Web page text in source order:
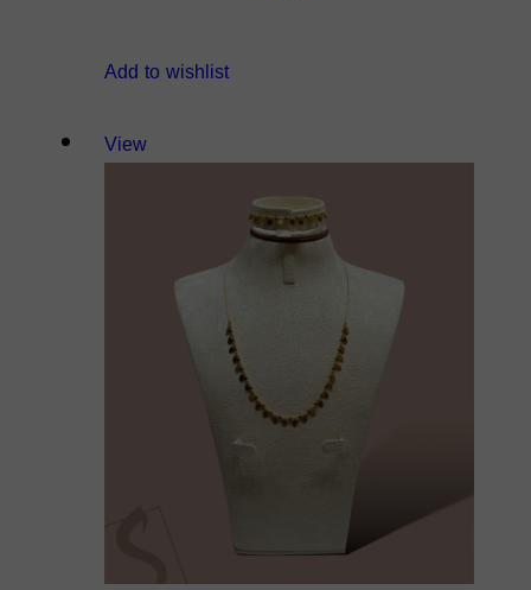
Add to wishlist
View